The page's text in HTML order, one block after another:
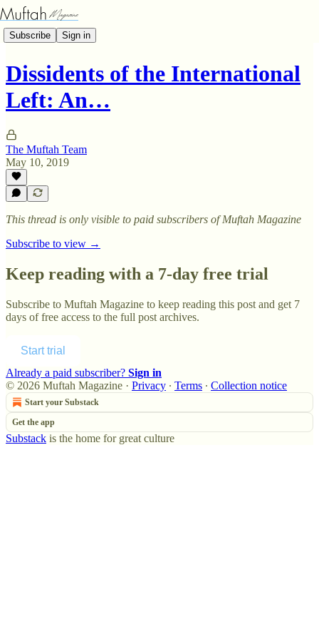
Subscribe Sign in
Dissidents of the International
Left: An…
The Muftah Team
May 10, 2019
This thread is only visible to paid subscribers of Muftah Magazine
Subscribe to view →
Keep reading with a 7-day free trial
Subscribe to Muftah Magazine to keep reading this post and get 7
days of free access to the full post archives.
Start trial
Already a paid subscriber? Sign in
© 2026 Muftah Magazine · Privacy ∙ Terms ∙ Collection notice
Start your Substack
Get the app
Substack is the home for great culture